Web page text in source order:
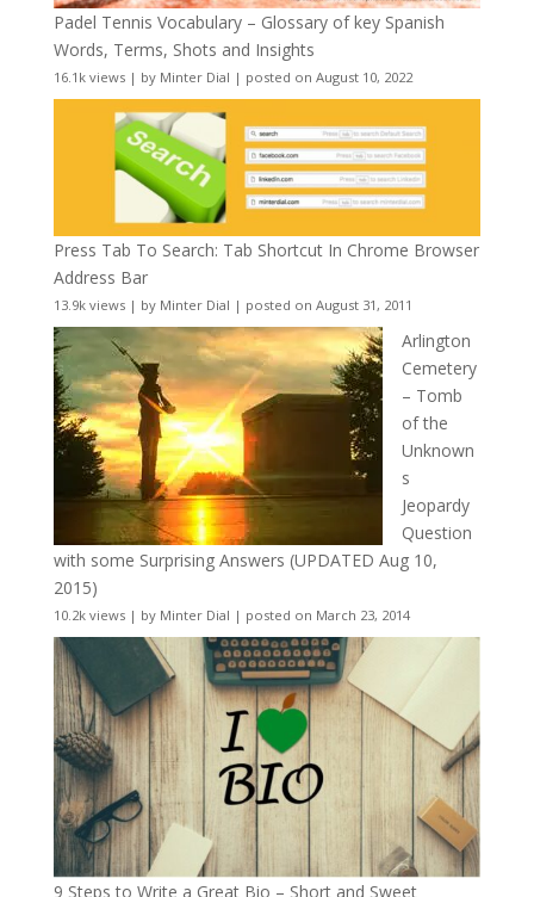
Padel Tennis Vocabulary – Glossary of key Spanish
Words, Terms, Shots and Insights
16.1k views| by Minter Dial | posted on August 10, 2022
Press Tab To Search: Tab Shortcut In Chrome Browser
Address Bar
13.9k views| by Minter Dial | posted on August 31, 2011
Arlington
Cemetery
– Tomb
of the
Unknown
s
Jeopardy
Question
with some Surprising Answers (UPDATED Aug 10,
2015)
10.2k views| by Minter Dial | posted on March 23, 2014
9 Steps to Write a Great Bio – Short and Sweet